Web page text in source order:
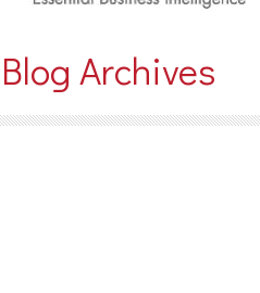
Blog Archives